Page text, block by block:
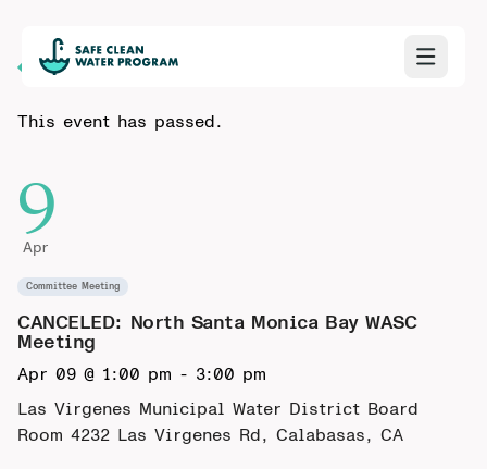
Back to Calendar
This event has passed.
9
Apr
Committee Meeting
CANCELED: North Santa Monica Bay WASC
Meeting
Apr 09 @ 1:00 pm - 3:00 pm
Las Virgenes Municipal Water District Board
Room 4232 Las Virgenes Rd, Calabasas, CA